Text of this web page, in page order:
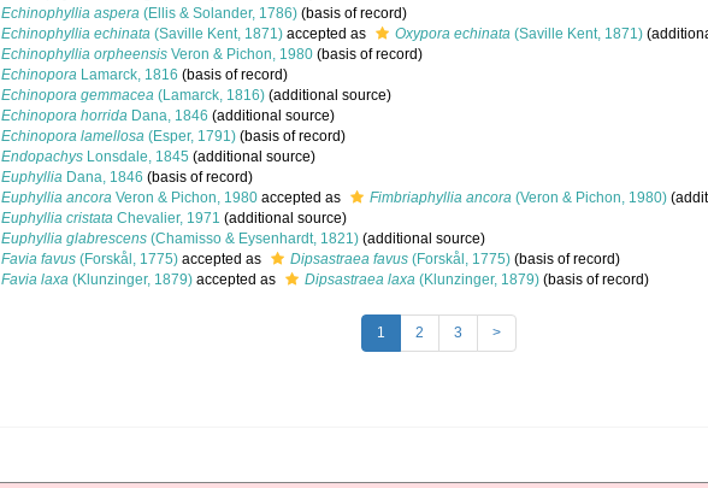
Echinophyllia aspera (Ellis & Solander, 1786) (basis of record)
Echinophyllia echinata (Saville Kent, 1871) accepted as Oxypora echinata (Saville Kent, 1871)
Echinophyllia orpheensis Veron & Pichon, 1980 (basis of record)
Echinopora Lamarck, 1816 (basis of record)
Echinopora gemmacea (Lamarck, 1816) (additional source)
Echinopora horrida Dana, 1846 (additional source)
Echinopora lamellosa (Esper, 1791) (basis of record)
Endopachys Lonsdale, 1845 (additional source)
Euphyllia Dana, 1846 (basis of record)
Euphyllia ancora Veron & Pichon, 1980 accepted as Fimbriaphyllia ancora (Veron & Pichon, 1980)
Euphyllia cristata Chevalier, 1971 (additional source)
Euphyllia glabrescens (Chamisso & Eysenhardt, 1821) (additional source)
Favia favus (Forskål, 1775) accepted as Dipsastraea favus (Forskål, 1775) (basis of record)
Favia laxa (Klunzinger, 1879) accepted as Dipsastraea laxa (Klunzinger, 1879) (basis of record)
1 2 3 >